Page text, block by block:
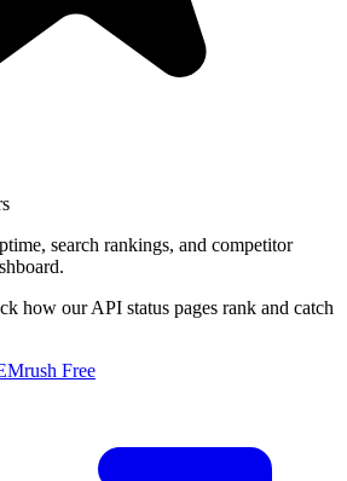
search rankings, and competitor
how our API status pages rank and catch
Free